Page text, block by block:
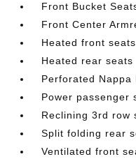
Front Bucket
Front Center
Heated front seats
Heated rear seats
Perforated Nappa
Power passenger
Reclining 3rd row
Split folding rear
Ventilated front